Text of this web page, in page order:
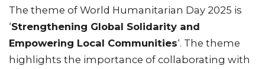
The theme of World Humanitarian Day 2025 is
‘Strengthening Global Solidarity and
Empowering Local Communities‘. The theme
highlights the importance of collaborating with